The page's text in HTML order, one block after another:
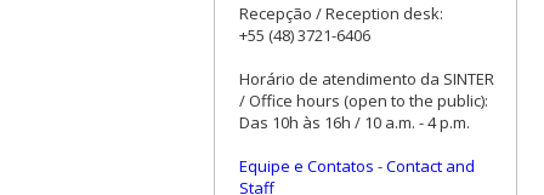
Recepção / Reception desk:
+55 (48) 3721-6406
Horário de atendimento da SINTER
/ Office hours (open to the public):
Das 10h às 16h / 10 a.m. - 4 p.m.
Equipe e Contatos -Contact and
Staff